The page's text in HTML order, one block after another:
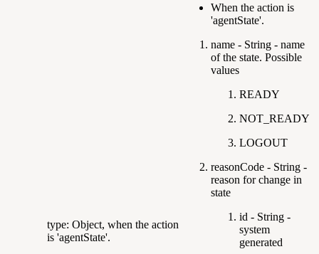
type: Object, when the action
is 'agentState'.
When the action is
'agentState'.
name - String - name
of the state. Possible
values
READY
NOT_READY
LOGOUT
reasonCode - String -
reason for change in
state
id - String -
system
generated